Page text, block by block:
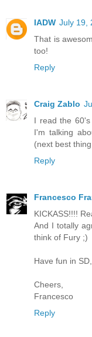
IADW July 19,
That is
too!
Reply
Craig Zablo
I read the
I'm talking
(next best
Reply
Francesco
KICKASS!!!!
And I totally
think of Fury ;)
Have fun in
Cheers,
Francesco
Reply